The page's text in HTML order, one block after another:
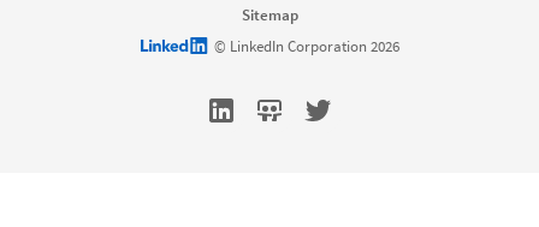
Sitemap
LinkedIn logo© LinkedIn Corporation 2026